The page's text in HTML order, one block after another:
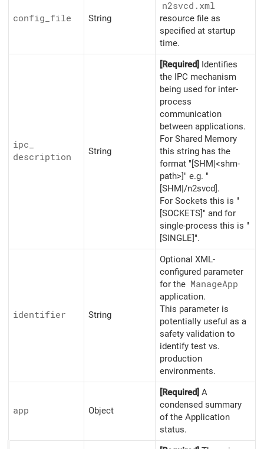
config_ file String
n2svcd.xml
resource file as
specified at startup
time.
ipc_
description
String
[Required] Identifies
the IPC mechanism
being used for inter-
process
communication
between applications.
For Shared Memory
this string has the
format "[SHM|<shm-
path>]" e.g. "
[SHM|/n2svcd].
For Sockets this is "
[SOCKETS]" and for
single-process this is "
[SINGLE]".
identifier String
Optional XML-
configured parameter
for the ManageApp
application.
This parameter is
potentially useful as a
safety validation to
identify test vs.
production
environments.
app Object
[Required] A
condensed summary
of the Application
status.